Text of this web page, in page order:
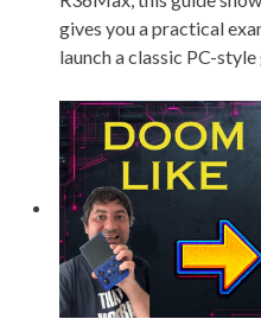
gives you a practical
launch a classic PC-